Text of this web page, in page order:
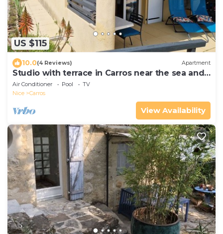
US $115
10.0(4 Reviews) Apartment
Studio with terrace in Carros near the sea and
mountains.
Air Conditioner Pool
TV
Nice
Carros
View Availability